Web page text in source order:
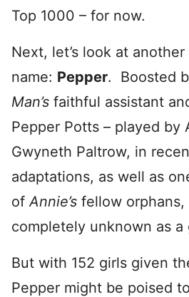
Top 1000 – for now.
Next, let’s look at
name: Pepper. Boosted
Man’s faithful assistant
Pepper Potts – played by
Gwyneth Paltrow, in
adaptations, as well as
ofAnnie’s fellow orphans,
completely unknown as a
But with 152 girls given
Pepper might be poised